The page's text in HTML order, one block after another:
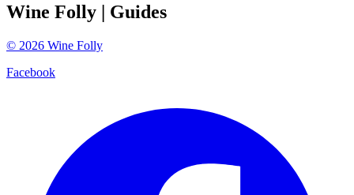
Wine Folly | Guides
© 2026 Wine Folly
Facebook